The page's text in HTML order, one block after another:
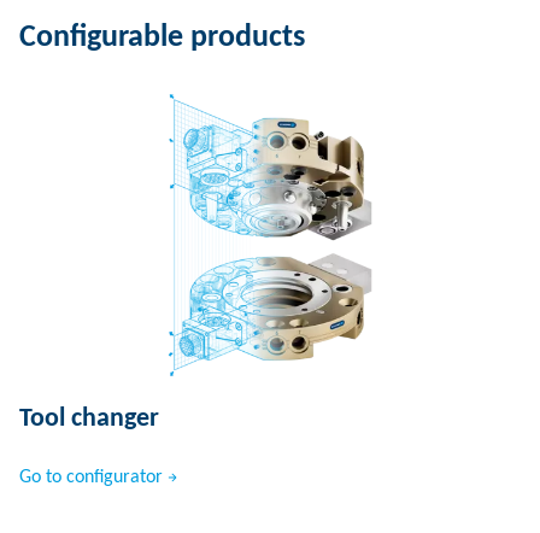
Configurable products
Tool changer
Go to configurator